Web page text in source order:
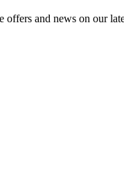
and news on our